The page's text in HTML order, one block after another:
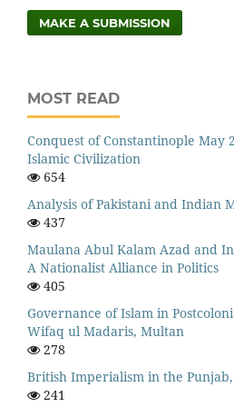
MAKE A SUBMISSION
MOST READ
Conquest of Constantinople May
Islamic Civilization
654
Analysis of Pakistani and Indian
437
Maulana Abul Kalam Azad and
A Nationalist Alliance in Politics
405
Governance of Islam in
Wifaq ul Madaris, Multan
278
British Imperialism in the
241